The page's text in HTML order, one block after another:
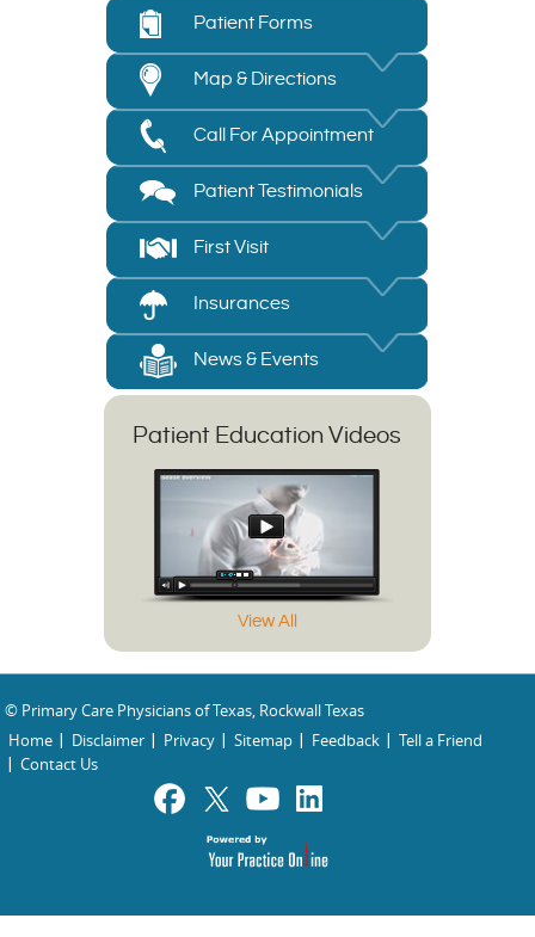
Patient Forms
Map & Directions
Call For Appointment
Patient Testimonials
First Visit
Insurances
News & Events
Patient Education Videos
View All
© Primary Care Physicians of Texas, Rockwall Texas
Home
Disclaimer Privacy Sitemap Feedback
Tell a Friend
Contact Us